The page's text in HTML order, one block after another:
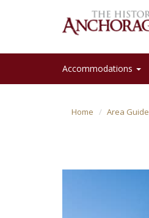
Accommodations
Home Area Guide